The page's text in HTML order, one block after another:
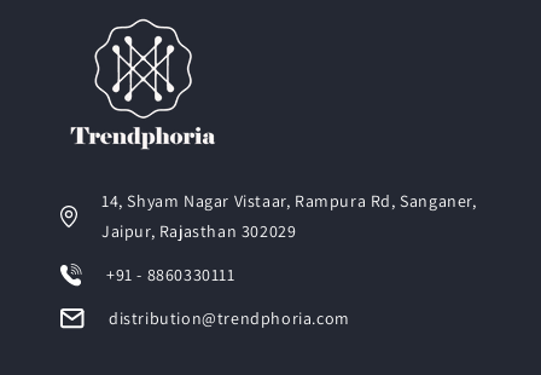
14, Shyam Nagar Vistaar, Rampura Rd, Sanganer,
Jaipur, Rajasthan 302029
+91 - 8860330111
distribution@trendphoria.com